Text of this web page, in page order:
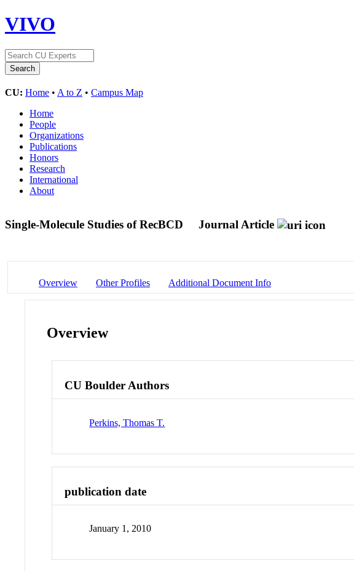
VIVO
CU: Home • A to Z • Campus Map
Home
People
Organizations
Publications
Honors
Research
International
About
Single-Molecule Studies of RecBCD Journal Article
Overview Other Profiles Additional Document Info
Overview
CU Boulder Authors
Perkins, Thomas T.
publication date
January 1, 2010